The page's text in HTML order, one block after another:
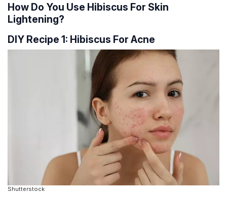
How Do You Use Hibiscus For Skin
Lightening?
DIY Recipe 1: Hibiscus For Acne
Shutterstock